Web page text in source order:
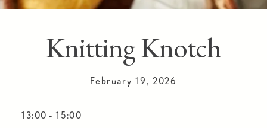
Knitting Knotch
February 19, 2026
13:00 - 15:00